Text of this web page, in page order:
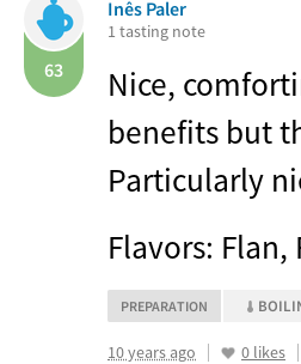
63
Inês Paler
1 tasting note
Nice,
benefits but
Particularly
Flavors: Flan,
PREPARATION
10 years ago 0 likes